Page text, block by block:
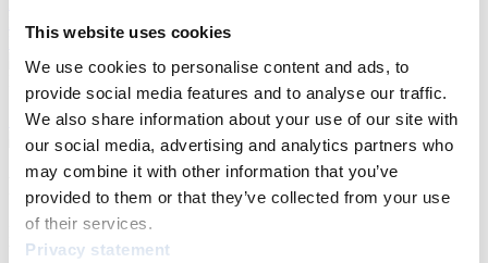
This website uses cookies
We use cookies to personalise content and ads, to
provide social media features and to analyse our traffic.
We also share information about your use of our site with
our social media, advertising and analytics partners who
may combine it with other information that you’ve
provided to them or that they’ve collected from your use
of their services.
Privacy statement
Results Live Ticker Luge Artificial Track
Prediction Game Covid-19 Information Text
Show Audience
For Press and Media representatives
Here you find information for Press and Media representatives.
You have access to athletes’ biographies and information about